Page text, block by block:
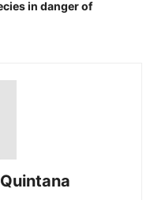
in danger of